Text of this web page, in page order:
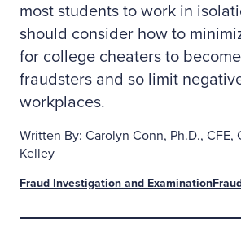
most students to work in
should consider how to
for college cheaters to
fraudsters and so limit
workplaces.
Written By: Carolyn Conn, Ph.D., CFE,
Kelley
Fraud Investigation and Examination